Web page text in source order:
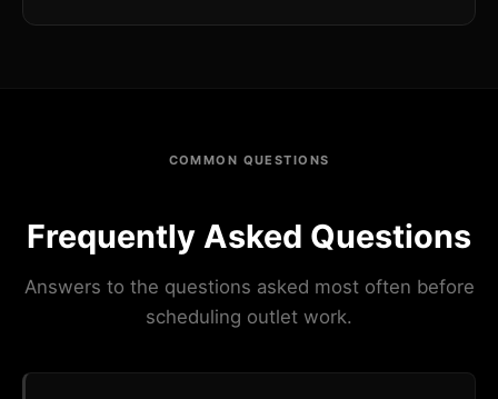
COMMON QUESTIONS
Frequently Asked Questions
Answers to the questions asked most often before
scheduling outlet work.